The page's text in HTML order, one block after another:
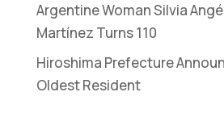
Argentine Woman Silvia
Martínez Turns 110
Hiroshima Prefecture
Oldest Resident